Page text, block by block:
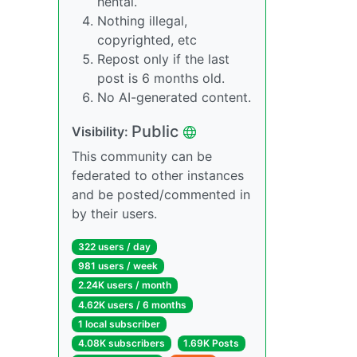
Nothing illegal,
copyrighted, etc
Repost only if the last
post is 6 months old.
No AI-generated content.
Visibility: Public
This community can be
federated to other instances
and be posted/commented in
by their users.
322 users / day
981 users / week
2.24K users / month
4.62K users / 6 months
1 local subscriber
4.08K subscribers
1.69K Posts